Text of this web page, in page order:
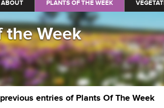
ABOUT PLANTS OF THE WEEK
the Week
entries of Plants Of The Week